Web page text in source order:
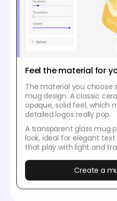
Feel the material for
The material you choose
mug design. A classic
opaque, solid feel, which
detailed logos really pop.
A transparent glass mug
look, ideal for elegant
that play with light and
Create a